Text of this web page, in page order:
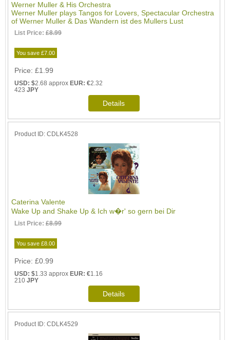
Werner Muller & His Orchestra
Werner Muller plays Tangos for Lovers, Spectacular Orchestra
of Werner Muller & Das Wandern ist des Mullers Lust
List Price:£8.99
You save £7.00
Price £1.99
USD: $2.68 approx EUR: €2.32
423JPY
Product ID CDLK4528
Caterina Valente
Wake Up and Shake Up & Ich w�r' so gern bei Dir
List Price:£8.99
You save £8.00
Price £0.99
USD: $1.33 approxEUR: €1.16
210JPY
Product ID CDLK4529